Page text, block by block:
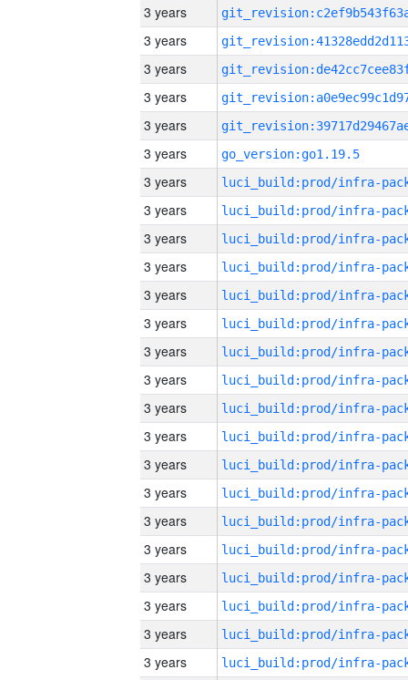
3 years
3 years
3 years
3 years
3 years
3 years
go_version:go1.19.5
3 years
3 years
3 years
3 years
3 years
3 years
3 years
3 years
3 years
3 years
3 years
3 years
3 years
3 years
3 years
3 years
3 years
3 years